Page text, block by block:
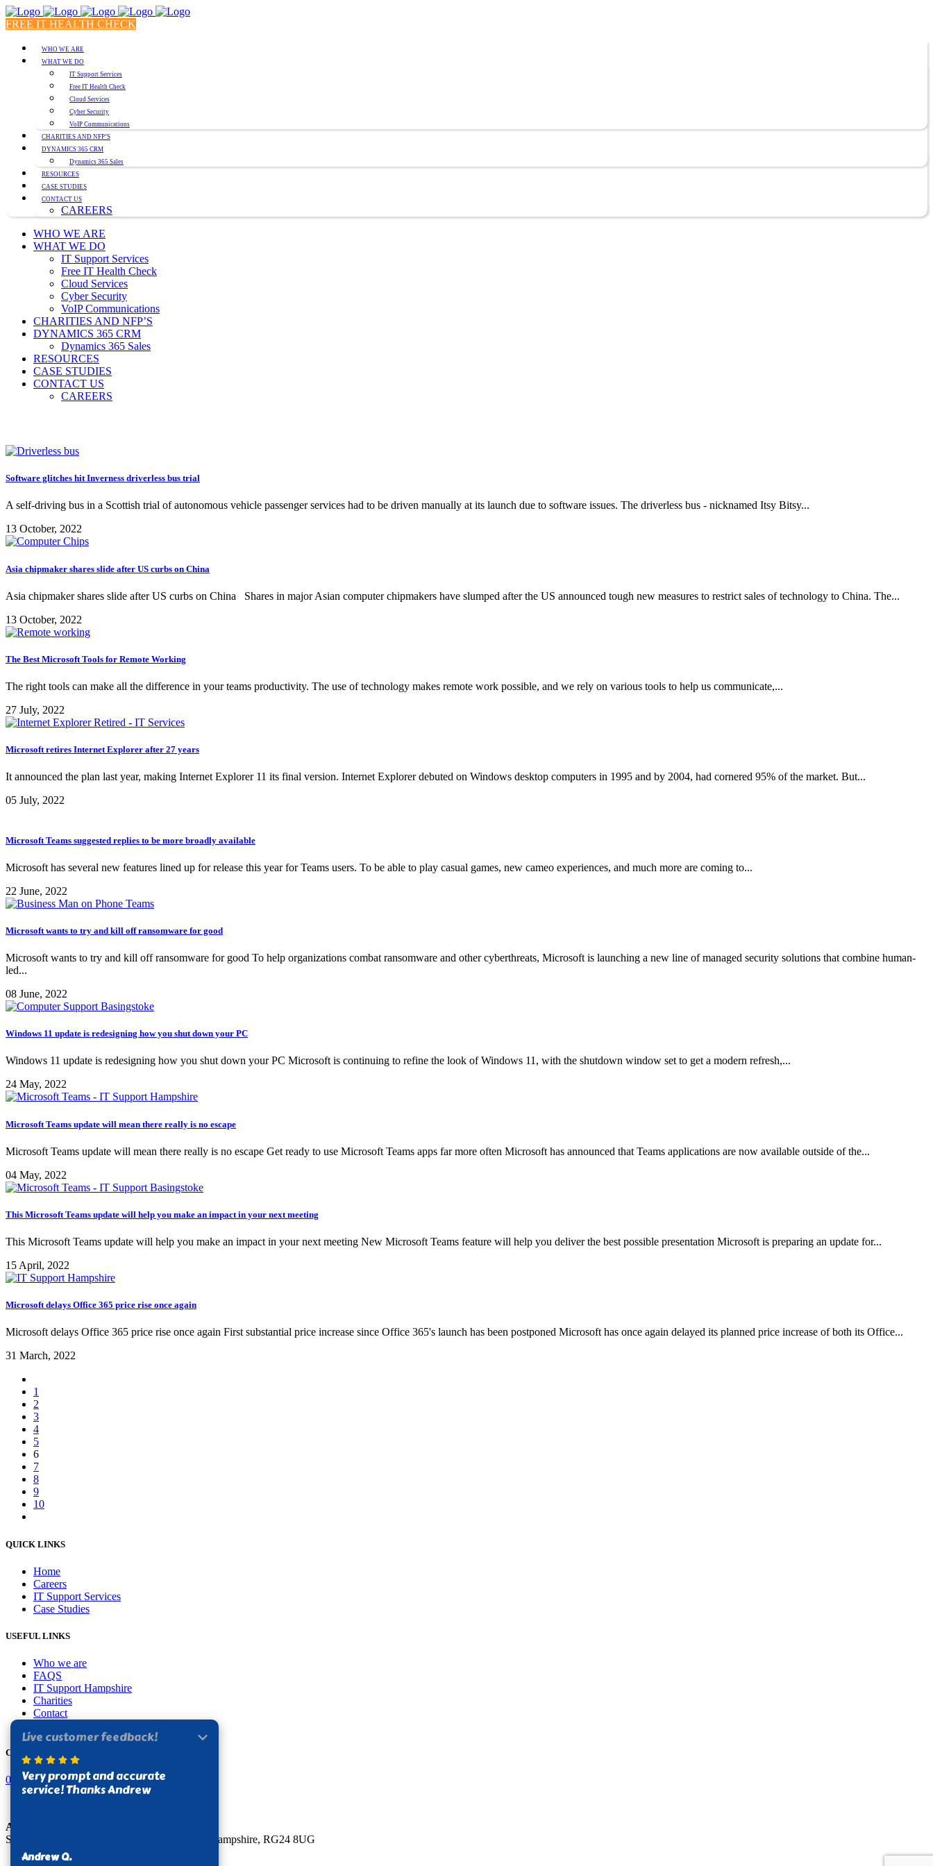
FREE IT HEALTH CHECK
WHO WE ARE
WHAT WE DO
IT Support Services
Free IT Health Check
Cloud Services
Cyber Security
VoIP Communications
CHARITIES AND NFP’S
DYNAMICS 365 CRM
Dynamics 365 Sales
RESOURCES
CASE STUDIES
CONTACT US
CAREERS
WHO WE ARE
WHAT WE DO
IT Support Services
Free IT Health Check
Cloud Services
Cyber Security
VoIP Communications
CHARITIES AND NFP’S
DYNAMICS 365 CRM
Dynamics 365 Sales
RESOURCES
CASE STUDIES
CONTACT US
CAREERS
Software glitches hit Inverness driverless bus trial
A self-driving bus in a Scottish trial of autonomous vehicle passenger services had to be driven manually at its launch due to software issues. The driverless bus - nicknamed Itsy Bitsy...
13 October, 2022
Asia chipmaker shares slide after US curbs on China
Asia chipmaker shares slide after US curbs on China Shares in major Asian computer chipmakers have slumped after the US announced tough new measures to restrict sales of technology to China. The...
13 October, 2022
The Best Microsoft Tools for Remote Working
The right tools can make all the difference in your teams productivity. The use of technology makes remote work possible, and we rely on various tools to help us communicate,...
27 July, 2022
Microsoft retires Internet Explorer after 27 years
It announced the plan last year, making Internet Explorer 11 its final version. Internet Explorer debuted on Windows desktop computers in 1995 and by 2004, had cornered 95% of the market. But...
05 July, 2022
Microsoft Teams suggested replies to be more broadly available
Microsoft has several new features lined up for release this year for Teams users. To be able to play casual games, new cameo experiences, and much more are coming to...
22 June, 2022
Microsoft wants to try and kill off ransomware for good
Microsoft wants to try and kill off ransomware for good To help organizations combat ransomware and other cyberthreats, Microsoft is launching a new line of managed security solutions that combine human-
led...
08 June, 2022
Windows 11 update is redesigning how you shut down your PC
Windows 11 update is redesigning how you shut down your PC Microsoft is continuing to refine the look of Windows 11, with the shutdown window set to get a modern refresh,...
24 May, 2022
Microsoft Teams update will mean there really is no escape
Microsoft Teams update will mean there really is no escape Get ready to use Microsoft Teams apps far more often Microsoft has announced that Teams applications are now available outside of the...
04 May, 2022
This Microsoft Teams update will help you make an impact in your next meeting
This Microsoft Teams update will help you make an impact in your next meeting New Microsoft Teams feature will help you deliver the best possible presentation Microsoft is preparing an update for...
15 April, 2022
Microsoft delays Office 365 price rise once again
Microsoft delays Office 365 price rise once again First substantial price increase since Office 365's launch has been postponed Microsoft has once again delayed its planned price increase of both its Office...
31 March, 2022
1
2
3
4
5
6
7
8
9
10
QUICK LINKS
Home
Careers
IT Support Services
Case Studies
USEFUL LINKS
Who we are
FAQS
IT Support Hampshire
Charities
Contact
CONTACT US
0330 124 6174
Apogee Solutions Limited
Sterling House, Stroudley Road, Basingstoke, Hampshire, RG24 8UG